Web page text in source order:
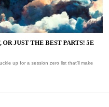
JUST THE BEST PARTS! 5E
up for a session zero list that’ll make